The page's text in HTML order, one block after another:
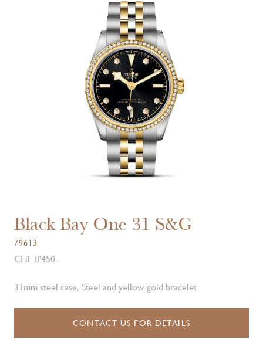
Black Bay One 31 S&G
79613
CHF 8'450.-
31mm steel case, Steel and yellow gold bracelet
CONTACT US FOR DETAILS